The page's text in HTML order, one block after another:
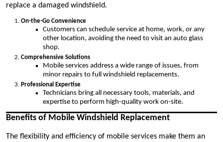
replace a damaged windshield.
On-the-Go Convenience
Customers can schedule service at home, work, or any
other location, avoiding the need to visit an auto glass
shop.
Comprehensive Solutions
Mobile services address a wide range of issues, from
minor repairs to full windshield replacements.
Professional Expertise
Technicians bring all necessary tools, materials, and
expertise to perform high-quality work on-site.
Benefits of Mobile Windshield Replacement
The flexibility and efficiency of mobile services make them an